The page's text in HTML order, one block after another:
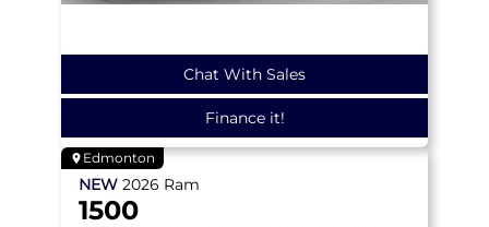
Chat With Sales
Finance it!
Edmonton
NEW 2026 Ram
1500